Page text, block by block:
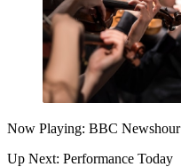
Now Playing: BBC Newshour
Up Next: Performance Today